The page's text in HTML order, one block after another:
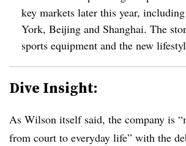
key markets later this year,
York, Beijing and Shanghai. The
sports equipment and the new
Dive Insight:
As Wilson itself said, the company is
from court to everyday life” with the